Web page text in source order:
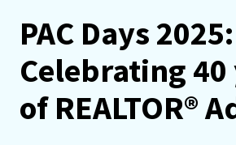
PAC Days 2025:
Celebrating 40
of REALTOR®